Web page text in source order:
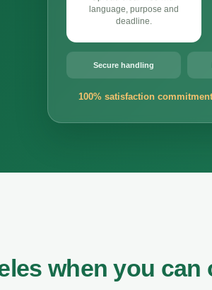
language, purpose and
deadline.
Secure handling
100% satisfaction
when you can